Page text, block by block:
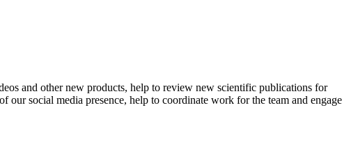
and other new products, help to review new scientific publications for
our social media presence, help to coordinate work for the team and engage